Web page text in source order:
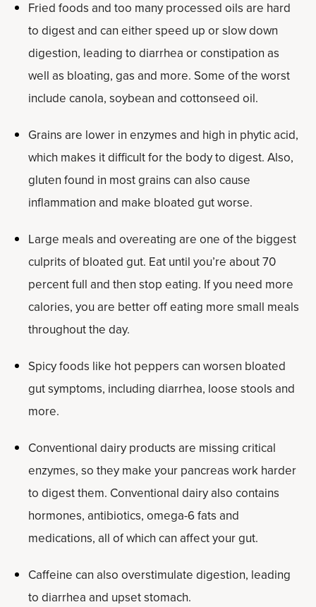
Fried foods and too many processed oils are hard
to digest and can either speed up or slow down
digestion, leading to diarrhea or constipation as
well as bloating, gas and more. Some of the worst
include canola, soybean and cottonseed oil.
Grains are lower in enzymes and high in phytic acid,
which makes it difficult for the body to digest. Also,
gluten found in most grains can also cause
inflammation and make bloated gut worse.
Large meals and overeating are one of the biggest
culprits of bloated gut. Eat until you’re about 70
percent full and then stop eating. If you need more
calories, you are better off eating more small meals
throughout the day.
Spicy foods like hot peppers can worsen bloated
gut symptoms, including diarrhea, loose stools and
more.
Conventional dairy products are missing critical
enzymes, so they make your pancreas work harder
to digest them. Conventional dairy also contains
hormones, antibiotics, omega-6 fats and
medications, all of which can affect your gut.
Caffeine can also overstimulate digestion, leading
to diarrhea and upset stomach.